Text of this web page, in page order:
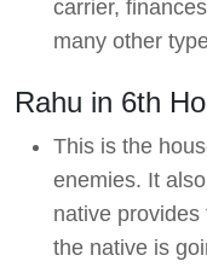
carrier,
many other
Rahu in 6th
This is the
enemies. It
native
the native is